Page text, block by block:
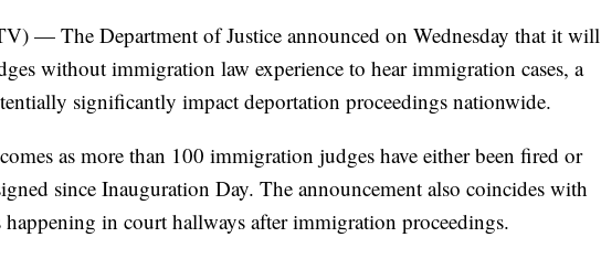
— The Department of Justice announced on Wednesday that it will
without immigration law experience to hear immigration cases, a
significantly impact deportation proceedings nationwide.
as more than 100 immigration judges have either been fired or
since Inauguration Day. The announcement also coincides with
in court hallways after immigration proceedings.